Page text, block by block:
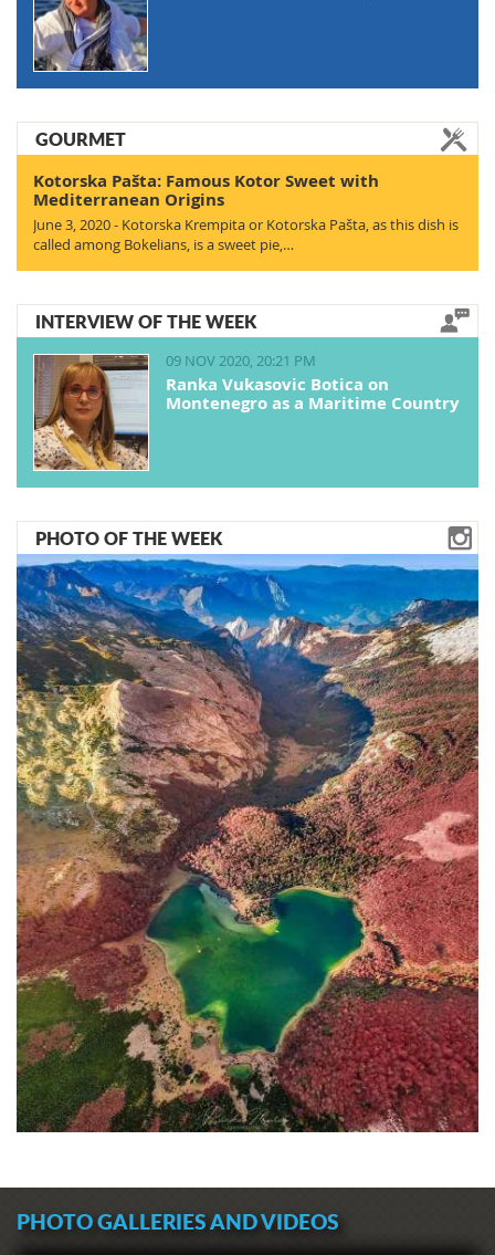
GOURMET
Kotorska Pašta: Famous Kotor Sweet with
Mediterranean Origins
June 3, 2020 - Kotorska Krempita or Kotorska Pašta, as this dish is
called among Bokelians, is a sweet pie,…
INTERVIEW OF THE WEEK
09 NOV 2020, 20:21 PM
Ranka Vukasovic Botica on
Montenegro as a Maritime Country
PHOTO OF THE WEEK
PHOTO GALLERIES AND VIDEOS